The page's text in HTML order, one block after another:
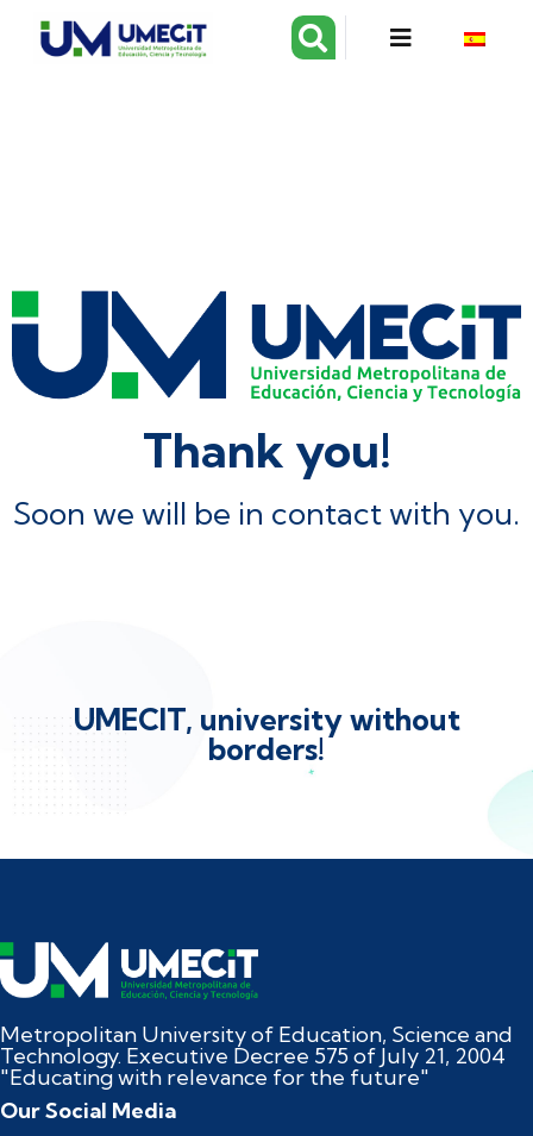
Thank you!
Soon we will be in contact with you.
UMECIT, university without
borders!
Metropolitan University of Education, Science and
Technology. Executive Decree 575 of July 21, 2004
"Educating with relevance for the future"
Our Social Media